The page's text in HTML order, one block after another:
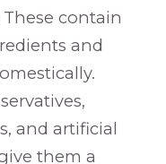
contain
and
and artificial
them a